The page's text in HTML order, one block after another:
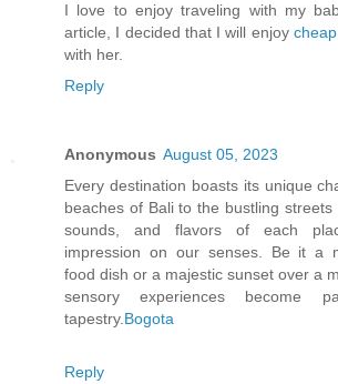
I love to enjoy traveling with my
article, I decided that I will enjoy
with her.
Reply
Anonymous August 05, 2023
Every destination boasts its unique
beaches of Bali to the bustling streets
sounds, and flavors of each
impression on our senses. Be it a
food dish or a majestic sunset over a
sensory experiences become
tapestry. Bogota
Reply